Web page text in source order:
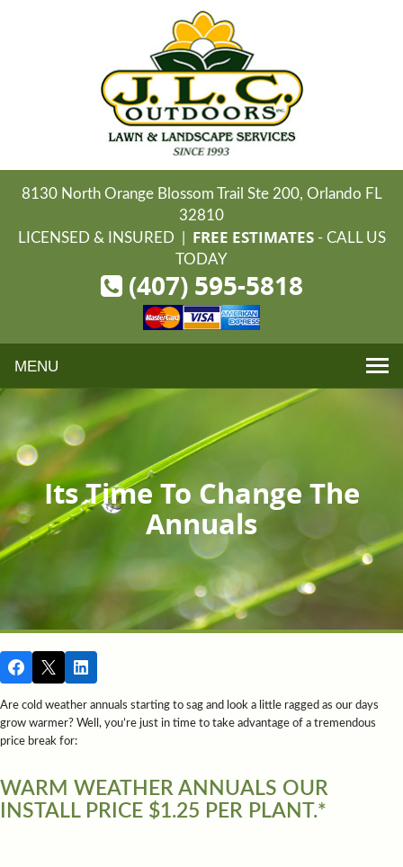
8130 North Orange Blossom Trail Ste 200, Orlando FL
32810
LICENSED & INSURED | FREE ESTIMATES- CALL US
TODAY
(407) 595-5818
Its Time To Change The
Annuals
Are cold weather annuals starting to sag and look a little ragged as our days
grow warmer? Well, you’re just in time to take advantage of a tremendous
price break for:
WARM WEATHER ANNUALS OUR
INSTALL PRICE $1.25 PER PLANT.*